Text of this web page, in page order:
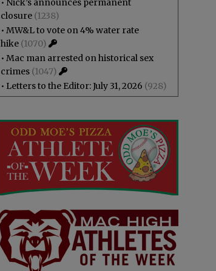
• Nick’s announces permanent
closure (1238)
• MW&L to vote on 4% water rate
hike (1070)
• Mac man arrested on historical sex
crimes (1047)
• Letters to the Editor: July 31, 2026 (928)